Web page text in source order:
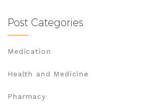
Post Categories
Medication
Health and Medicine
Pharmacy